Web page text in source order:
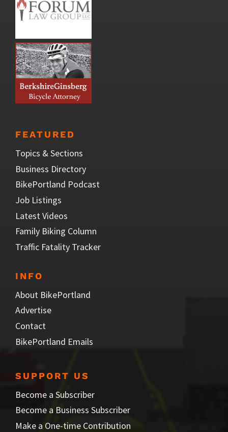
FEATURED
Topics & Sections
Business Directory
BikePortland Podcast
Job Listings
Latest Videos
Family Biking Column
Traffic Fatality Tracker
INFO
About BikePortland
Advertise
Contact
BikePortland Emails
SUPPORT US
Become a Subscriber
Become a Business Subscriber
Make a One-time Contribution